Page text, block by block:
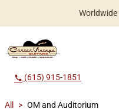
Worldwide
call (615) 915-1851
All > OM and Auditorium